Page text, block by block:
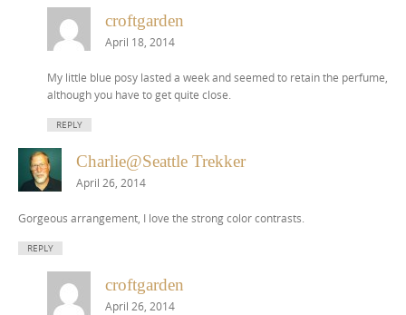
croftgarden
April 18, 2014
My little blue posy lasted a week and seemed to retain the perfume,
although you have to get quite close.
REPLY
Charlie@Seattle Trekker
April 26, 2014
Gorgeous arrangement, I love the strong color contrasts.
REPLY
croftgarden
April 26, 2014